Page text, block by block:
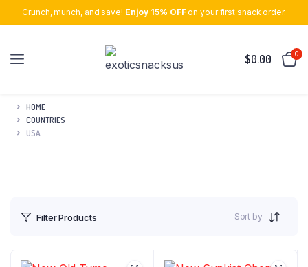
Crunch, munch, and save! Enjoy 15% OFFon your first snack order.
$0.00 0
HOME
COUNTRIES
USA
Filter Products Sort by